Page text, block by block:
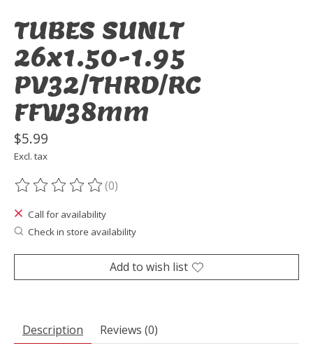
TUBES SUNLT
26x1.50-1.95
PV32/THRD/RC
FFW38mm
$5.99
Excl. tax
The rating of this product is
(0)
Call for availability
Check in store availability
Add to wish list
Description Reviews (0)